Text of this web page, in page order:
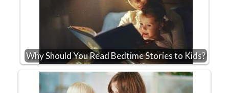
Why Should You Read Bedtime Stories to Kids?